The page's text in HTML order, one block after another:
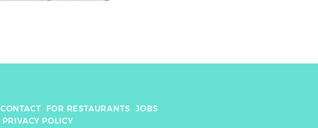
CONTACT FOR RESTAURANTS
JOBS
PRIVACY POLICY